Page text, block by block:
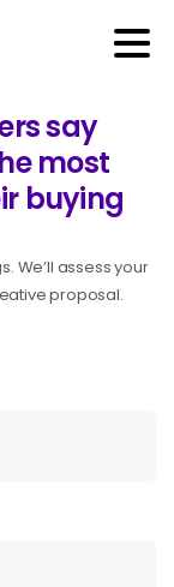
say
most
buying
We’ll assess your
proposal.